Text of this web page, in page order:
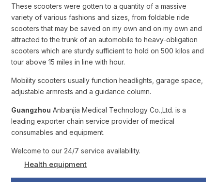
These scooters were gotten to a quantity of a massive
variety of various fashions and sizes, from foldable ride
scooters that may be saved on my own and on my own and
attracted to the trunk of an automobile to heavy-obligation
scooters which are sturdy sufficient to hold on 500 kilos and
tour above 15 miles in line with hour.
Mobility scooters usually function headlights, garage space,
adjustable armrests and a guidance column.
Guangzhou Anbanjia Medical Technology Co.,Ltd. is a
leading exporter chain service provider of medical
consumables and equipment.
Welcome to our 24/7 service availability.
Health equipment